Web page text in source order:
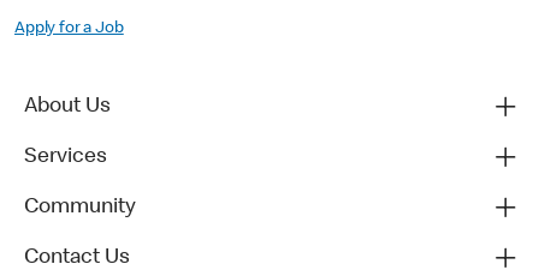
Apply for a Job
About Us
Services
Community
Contact Us